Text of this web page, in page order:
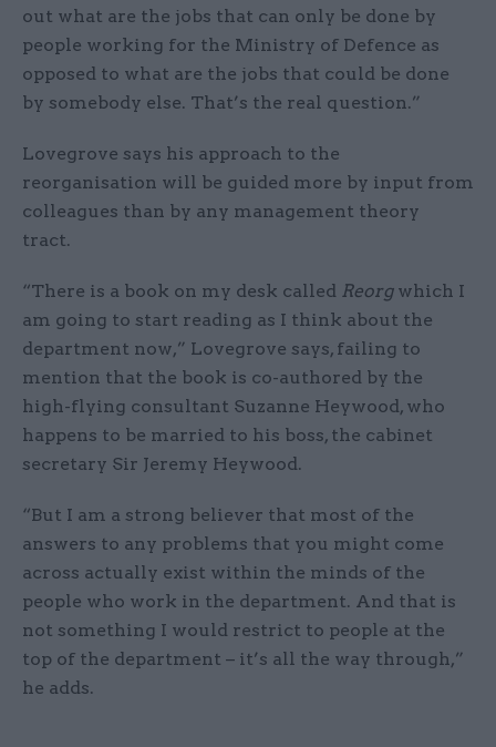
out what are the jobs that can only be done by
people working for the Ministry of Defence as
opposed to what are the jobs that could be done
by somebody else. That’s the real question.”
Lovegrove says his approach to the
reorganisation will be guided more by input from
colleagues than by any management theory
tract.
“There is a book on my desk called Reorg which I
am going to start reading as I think about the
department now,” Lovegrove says, failing to
mention that the book is co-authored by the
high-flying consultant Suzanne Heywood, who
happens to be married to his boss, the cabinet
secretary Sir Jeremy Heywood.
“But I am a strong believer that most of the
answers to any problems that you might come
across actually exist within the minds of the
people who work in the department. And that is
not something I would restrict to people at the
top of the department – it’s all the way through,”
he adds.